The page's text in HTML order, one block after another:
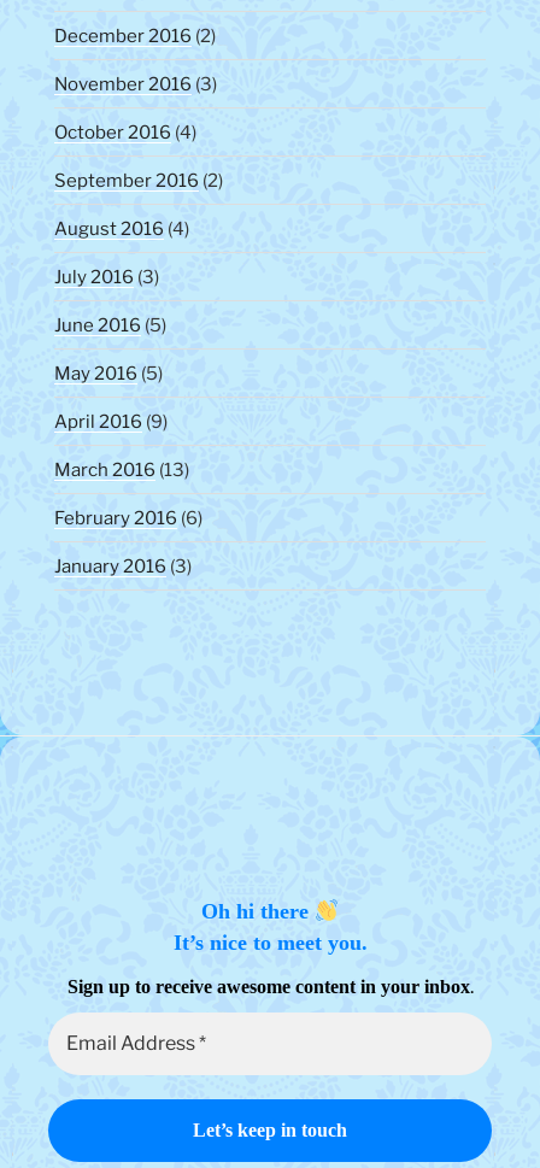
December 2016 (2)
November 2016 (3)
October 2016 (4)
September 2016 (2)
August 2016 (4)
July 2016 (3)
June 2016 (5)
May 2016 (5)
April 2016 (9)
March 2016 (13)
February 2016 (6)
January 2016 (3)
Oh hi there
It’s nice to meet you.
Sign up to receive awesome content in your inbox.